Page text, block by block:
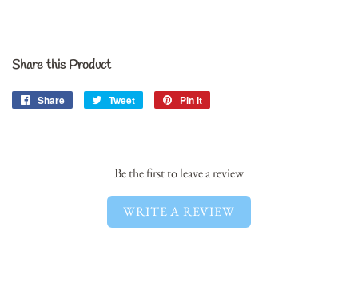
Share this Product
Share
Share
Tweet
Tweet
Pin it
Be the first to leave a review
WRITE A REVIEW